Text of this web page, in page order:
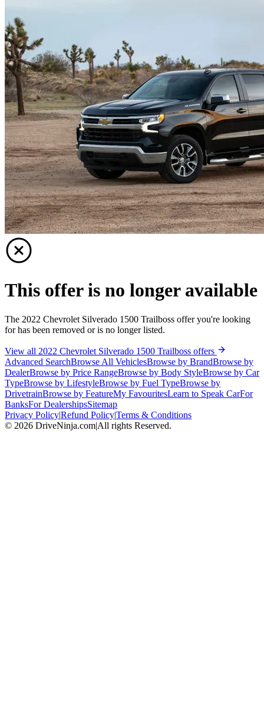
This offer is no longer available
The 2022 Chevrolet Silverado 1500 Trailboss offer you're looking
for has been removed or is no longer listed.
View all 2022 Chevrolet Silverado 1500 Trailboss offers
Advanced SearchBrowse All VehiclesBrowse by BrandBrowse by
DealerBrowse by Price RangeBrowse by Body StyleBrowse by Car
TypeBrowse by LifestyleBrowse by Fuel TypeBrowse by
DrivetrainBrowse by FeatureMy FavouritesLearn to Speak CarFor
BanksFor DealershipsSitemap
Privacy Policy|Refund Policy|Terms & Conditions
© 2026 DriveNinja.com|All rights Reserved.